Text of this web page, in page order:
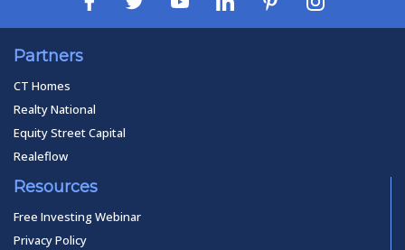
Partners
CT Homes
Realty National
Equity Street Capital
Realeflow
Resources
Free Investing Webinar
Privacy Policy